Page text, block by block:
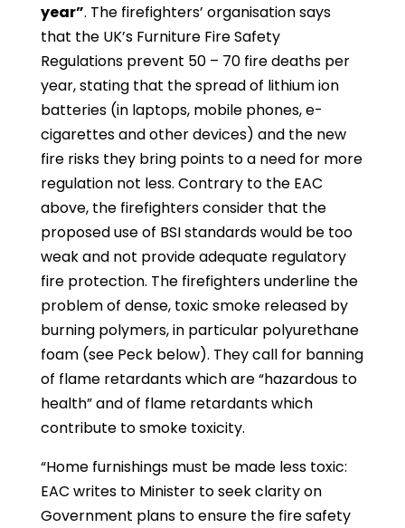
year”. The firefighters’ organisation says
that the UK’s Furniture Fire Safety
Regulations prevent 50 – 70 fire deaths per
year, stating that the spread of lithium ion
batteries (in laptops, mobile phones, e-
cigarettes and other devices) and the new
fire risks they bring points to a need for more
regulation not less. Contrary to the EAC
above, the firefighters consider that the
proposed use of BSI standards would be too
weak and not provide adequate regulatory
fire protection. The firefighters underline the
problem of dense, toxic smoke released by
burning polymers, in particular polyurethane
foam (see Peck below). They call for banning
of flame retardants which are “hazardous to
health” and of flame retardants which
contribute to smoke toxicity.
“Home furnishings must be made less toxic:
EAC writes to Minister to seek clarity on
Government plans to ensure the fire safety